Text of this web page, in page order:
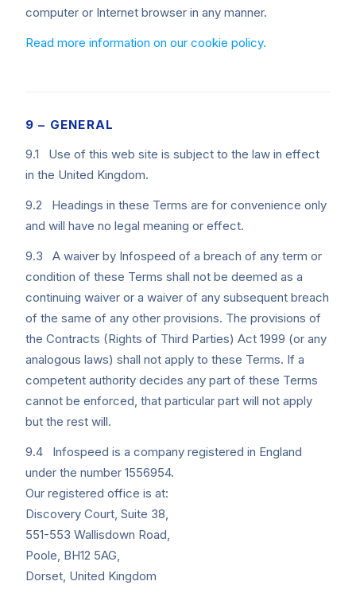
computer or Internet browser in any manner.
Read more information on our cookie policy.
9 – GENERAL
9.1 Use of this web site is subject to the law in effect
in the United Kingdom.
9.2 Headings in these Terms are for convenience only
and will have no legal meaning or effect.
9.3 A waiver by Infospeed of a breach of any term or
condition of these Terms shall not be deemed as a
continuing waiver or a waiver of any subsequent breach
of the same of any other provisions. The provisions of
the Contracts (Rights of Third Parties) Act 1999 (or any
analogous laws) shall not apply to these Terms. If a
competent authority decides any part of these Terms
cannot be enforced, that particular part will not apply
but the rest will.
9.4 Infospeed is a company registered in England
under the number 1556954.
Our registered office is at:
Discovery Court, Suite 38,
551-553 Wallisdown Road,
Poole, BH12 5AG,
Dorset, United Kingdom